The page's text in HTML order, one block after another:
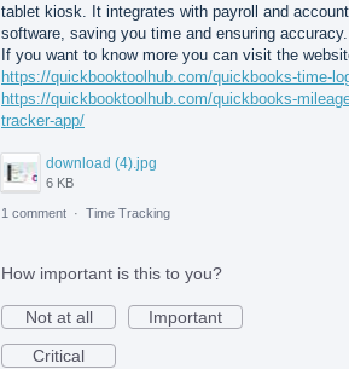
tablet kiosk. It integrates with payroll and
software, saving you time and ensuring accuracy.
If you want to know more you can visit the
https://quickbooktoolhub.com/quickbooks-time-
https://quickbooktoolhub.com/quickbooks-
tracker-app/
download (4).jpg
6 KB
1 comment · Time Tracking
How important is this to you?
Not at all
Important
Critical